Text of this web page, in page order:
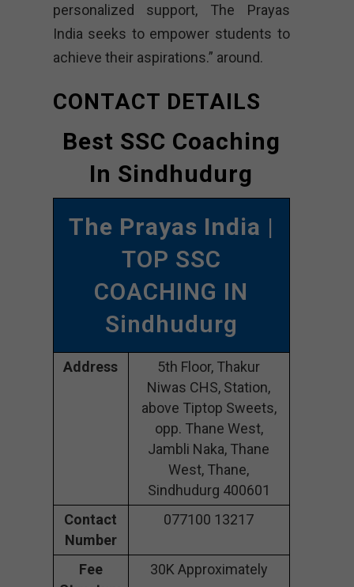
personalized support, The Prayas
India seeks to empower students to
achieve their aspirations.” around.
CONTACT DETAILS
Best SSC Coaching
In Sindhudurg
The Prayas India |
TOP SSC
COACHING IN
Sindhudurg
Address
5th Floor, Thakur
Niwas CHS, Station,
above Tiptop Sweets,
opp. Thane West,
Jambli Naka, Thane
West, Thane,
Sindhudurg 400601
Contact
Number
077100 13217
Fee
30K Approximately